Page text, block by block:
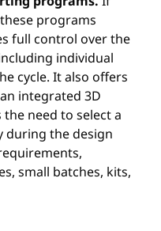
programs
full control over the
individual
cycle. It also offers
integrated 3D
the need to select a
during the design
small batches, kits,